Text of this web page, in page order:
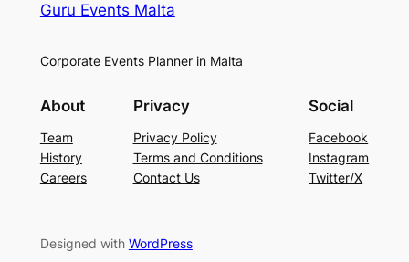
Guru Events Malta
Corporate Events Planner in Malta
About
Team
History
Careers
Privacy
Privacy Policy
Terms and Conditions
Contact Us
Social
Facebook
Instagram
Twitter/X
Designed with WordPress